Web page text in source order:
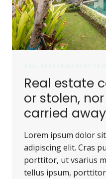
Real estate
or stolen,
carried
Lorem ipsum dolor
adipiscing elit. Cras
porttitor, ut vsarius
tellus ipsum,